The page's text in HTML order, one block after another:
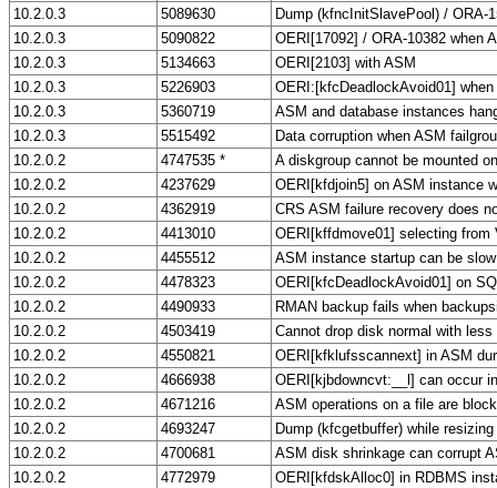
10.2.0.3
5089630
Dump (kfncInitSlavePool) / ORA-
10.2.0.3
5090822
OERI[17092] / ORA-10382 when
10.2.0.3
5134663
OERI[2103] with ASM
10.2.0.3
5226903
OERI:[kfcDeadlockAvoid01]
10.2.0.3
5360719
ASM and database instances
10.2.0.3
5515492
Data corruption when ASM
10.2.0.2
4747535 *
A diskgroup cannot be mounted
10.2.0.2
4237629
OERI[kfdjoin5] on ASM instance
10.2.0.2
4362919
CRS ASM failure recovery does
10.2.0.2
4413010
OERI[kffdmove01] selecting
10.2.0.2
4455512
ASM instance startup can be
10.2.0.2
4478323
OERI[kfcDeadlockAvoid01] on
10.2.0.2
4490933
RMAN backup fails when
10.2.0.2
4503419
Cannot drop disk normal with
10.2.0.2
4550821
OERI[kfklufsscannext] in ASM
10.2.0.2
4666938
OERI[kjbdowncvt:__l] can occur
10.2.0.2
4671216
ASM operations on a file are
10.2.0.2
4693247
Dump (kfcgetbuffer) while
10.2.0.2
4700681
ASM disk shrinkage can corrupt
10.2.0.2
4772979 OERI[kfdskAlloc0] in RDBMS